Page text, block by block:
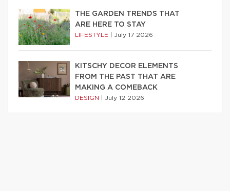
THE GARDEN TRENDS THAT
ARE HERE TO STAY
LIFESTYLE July 17 2026
KITSCHY DECOR ELEMENTS
FROM THE PAST THAT ARE
MAKING A COMEBACK
DESIGN July 12 2026